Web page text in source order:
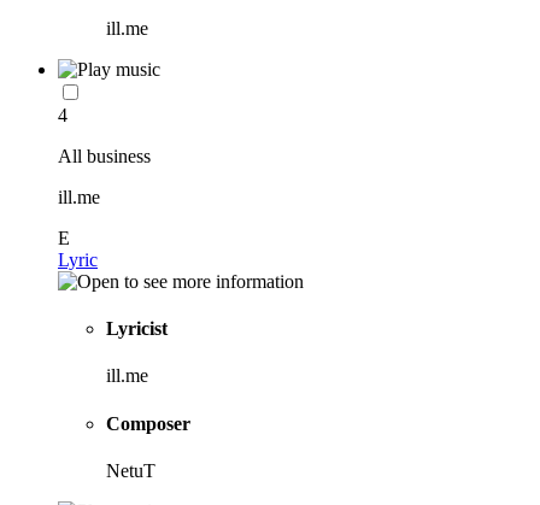
ill.me
4
All business
ill.me
E
Lyric
Lyricist
ill.me
Composer
NetuT